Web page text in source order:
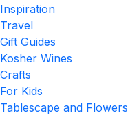
Inspiration
Travel
Gift Guides
Kosher Wines
Crafts
For Kids
Tablescape and Flowers